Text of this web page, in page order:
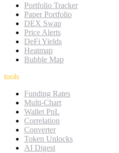
Portfolio Tracker
Paper Portfolio
DEX Swap
Price Alerts
DeFi Yields
Heatmap
Bubble Map
tools
Funding Rates
Multi-Chart
Wallet PnL
Correlation
Converter
Token Unlocks
AI Digest